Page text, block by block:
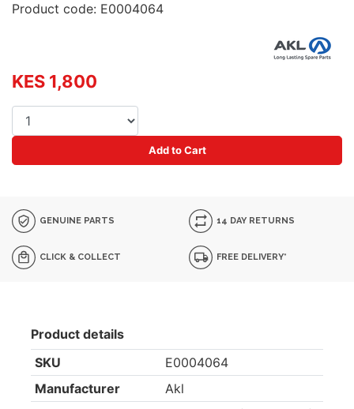
Product code: E0004064
KES 1,800
Add to Cart
GENUINE PARTS 14 DAY RETURNS
CLICK & COLLECT FREE DELIVERY*
Product details
SKU
E0004064
Manufacturer
Akl